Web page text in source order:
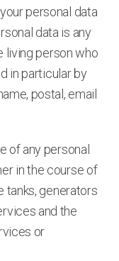
personal data
data is any
living person who
in particular by
postal, email
of any personal
in the course of
tanks, generators
and the
or